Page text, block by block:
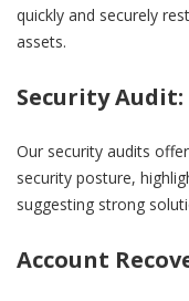
quickly and securely
assets.
Security Audit:
Our security audits
security posture,
suggesting strong
Account